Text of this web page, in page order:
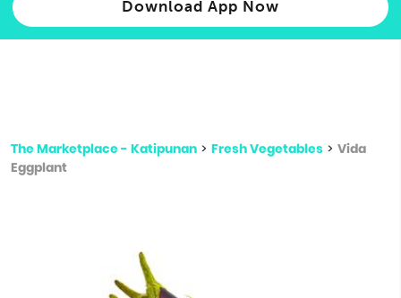
Download App Now
The Marketplace - Katipunan > Fresh Vegetables > Vida
Eggplant